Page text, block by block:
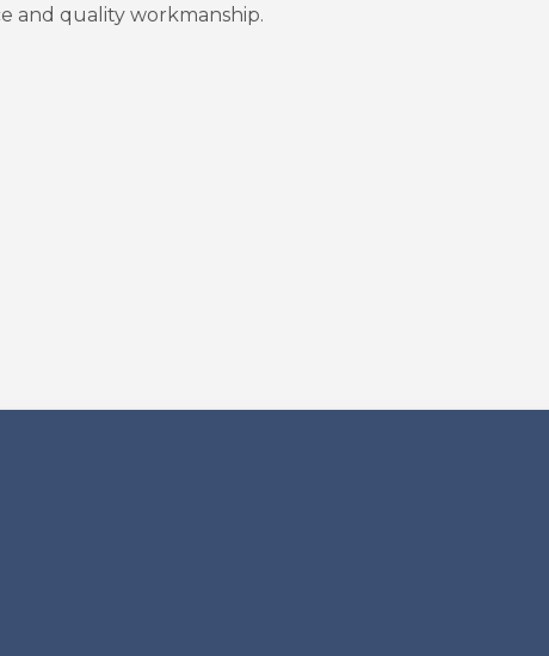
and quality workmanship.